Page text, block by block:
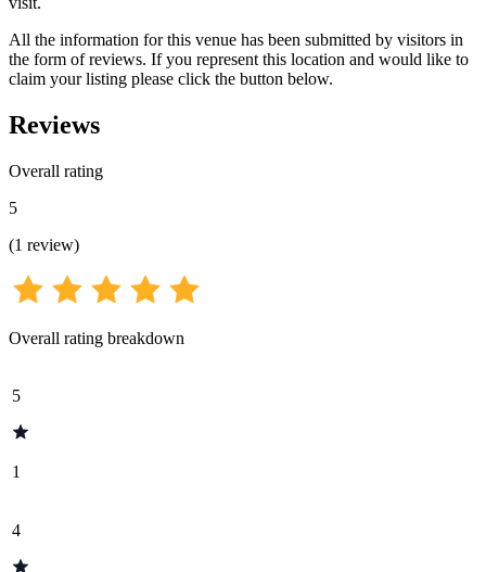
All the information for this venue has been submitted by visitors in
the form of reviews. If you represent this location and would like to
claim your listing please click the button below.
Reviews
Overall rating
5
(1 review)
Overall rating breakdown
5
1
4